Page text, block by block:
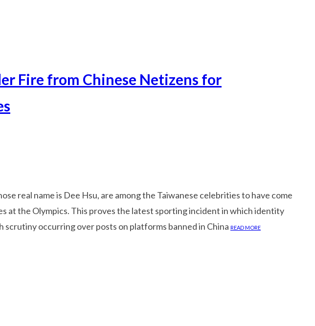
Fire from Chinese Netizens for
real name is Dee Hsu, are among the Taiwanese celebrities to have come
at the Olympics. This proves the latest sporting incident in which identity
scrutiny occurring over posts on platforms banned in China READ MORE